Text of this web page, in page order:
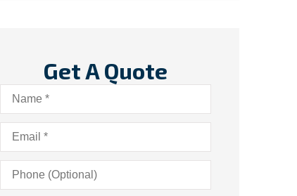
Get A Quote
Name*
Email*
Phone
(Optional)